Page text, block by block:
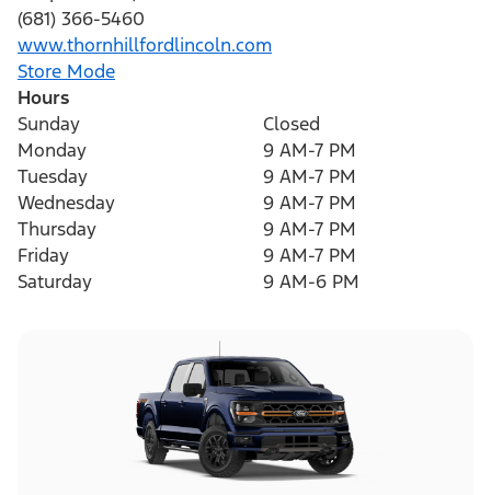
(681) 366-5460
www.thornhillfordlincoln.com
Store Mode
Hours
Sunday
Closed
Monday
9 AM-7 PM
Tuesday
9 AM-7 PM
Wednesday
9 AM-7 PM
Thursday
9 AM-7 PM
Friday
9 AM-7 PM
Saturday
9 AM-6 PM